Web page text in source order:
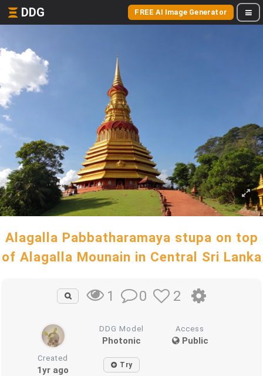
DDG FREE AI Image Generator
Alagalla Pabbatharamaya stupa on top
of Alagalla Mounain in Central Sri Lanka
1 0 2
DDG Model
Photonic
Access
Public
Created
1yr ago Try